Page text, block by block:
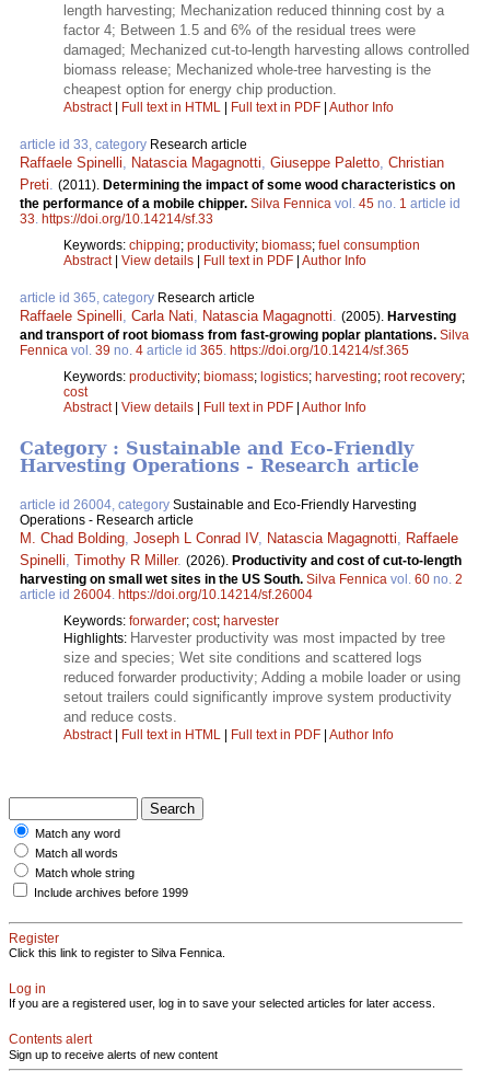
length harvesting; Mechanization reduced thinning cost by a
factor 4; Between 1.5 and 6% of the residual trees were
damaged; Mechanized cut-to-length harvesting allows controlled
biomass release; Mechanized whole-tree harvesting is the
cheapest option for energy chip production.
Abstract| Full text in HTML | Full text in PDF | Author Info
article id 33, category Research article
Raffaele Spinelli Natascia Magagnotti Giuseppe Paletto Christian
Preti
(2011). Determining the impact of some wood characteristics on
the performance of a mobile chipper. Silva Fennica vol. 45 no. 1 article id
33 https://doi.org/10.14214/sf.33
Keywords: chipping; productivity; biomass; fuel consumption
Abstract| View details | Full text in PDF | Author Info
article id 365, category Research article
Raffaele Spinelli Carla Nati Natascia Magagnotti (2005). Harvesting
and transport of root biomass from fast-growing poplar plantations. Silva
Fennica vol. 39 no. 4 article id 365 https://doi.org/10.14214/sf.365
Keywords: productivity; biomass; logistics; harvesting; root recovery;
cost
Abstract| View details | Full text in PDF | Author Info
Category : Sustainable and Eco-Friendly
Harvesting Operations - Research article
article id 26004, category Sustainable and Eco-Friendly Harvesting
Operations - Research article
M. Chad Bolding, Joseph L Conrad IV, Natascia Magagnotti, Raffaele
Spinelli, Timothy R Miller. (2026). Productivity and cost of cut-to-length
harvesting on small wet sites in the US South. Silva Fennica vol. 60 no. 2
article id 26004. https://doi.org/10.14214/sf.26004
Keywords: forwarder; cost; harvester
Highlights: Harvester productivity was most impacted by tree
size and species; Wet site conditions and scattered logs
reduced forwarder productivity; Adding a mobile loader or using
setout trailers could significantly improve system productivity
and reduce costs.
Abstract| Full text in HTML Full text in PDF Author Info
Match any word
Match all words
Match whole string
Include archives before 1999
Register
Click this link to register to Silva Fennica.
Log in
If you are a registered user, log in to save your selected articles for later access.
Contents alert
Sign up to receive alerts of new content